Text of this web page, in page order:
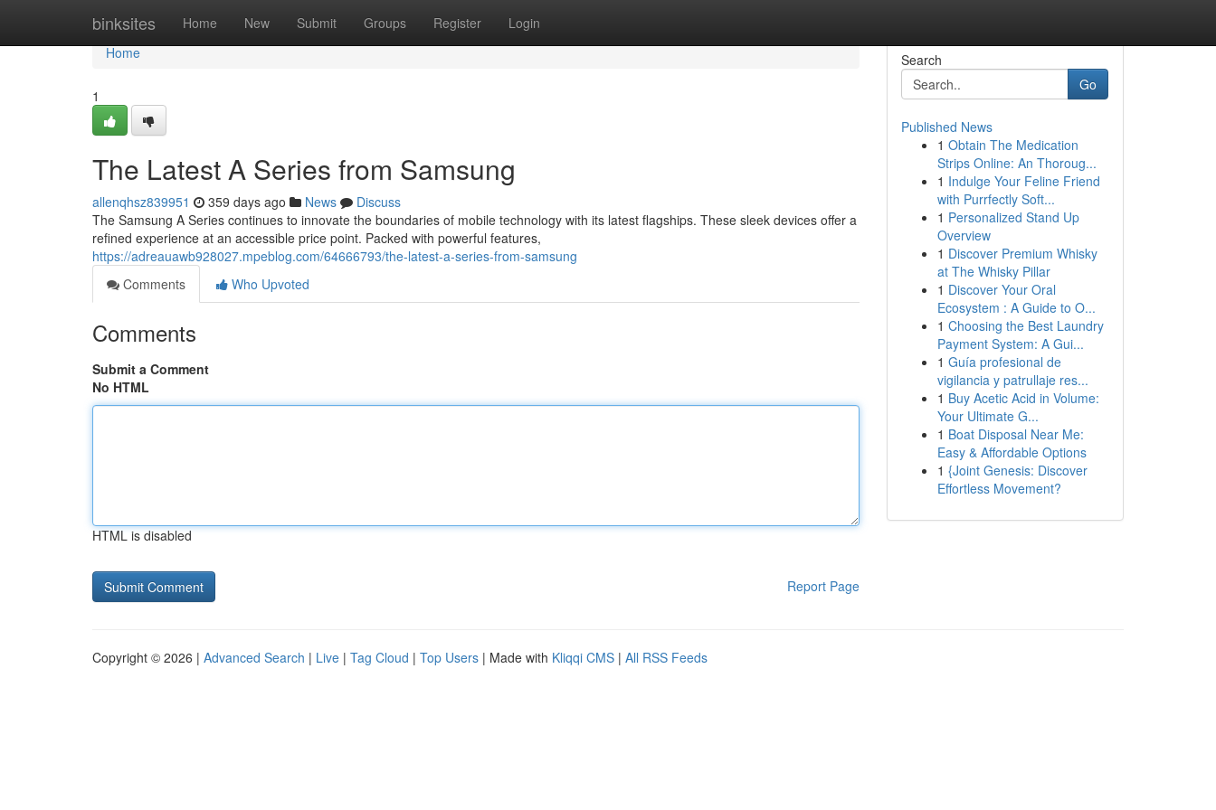
binksites Home New Submit Groups Register Login
Home
Home
1
The Latest A Series from Samsung
allenqhsz839951 359 days ago News
Discuss
The Samsung A Series continues to innovate the boundaries of mobile technology with its latest flagships. These sleek devices offer a
refined experience at an accessible price point. Packed with powerful features,
https://adreauawb928027.mpeblog.com/64666793/the-latest-a-series-from-samsung
Comments
Who Upvoted
Comments
Submit a Comment
No HTML
HTML is disabled
Report Page
Search
Go
Published News
1 Obtain The Medication
Strips Online: An Thoroug...
1 Indulge Your Feline Friend
with Purrfectly Soft...
1 Personalized Stand Up
Overview
1 Discover Premium Whisky
at The Whisky Pillar
1 Discover Your Oral
Ecosystem : A Guide to O...
1 Choosing the Best Laundry
Payment System: A Gui...
1 Guía profesional de
vigilancia y patrullaje res...
1 Buy Acetic Acid in Volume:
Your Ultimate G...
1 Boat Disposal Near Me:
Easy & Affordable Options
1 {Joint Genesis: Discover
Effortless Movement?
Copyright © 2026 | Advanced Search | Live | Tag Cloud | Top Users | Made with Kliqqi CMS | All RSS Feeds